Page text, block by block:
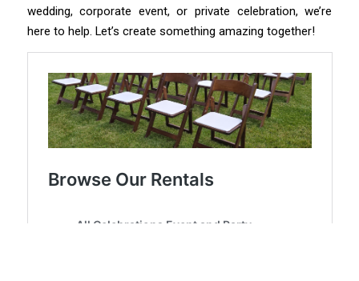
wedding, corporate event, or private celebration, we’re
here to help. Let’s create something amazing together!